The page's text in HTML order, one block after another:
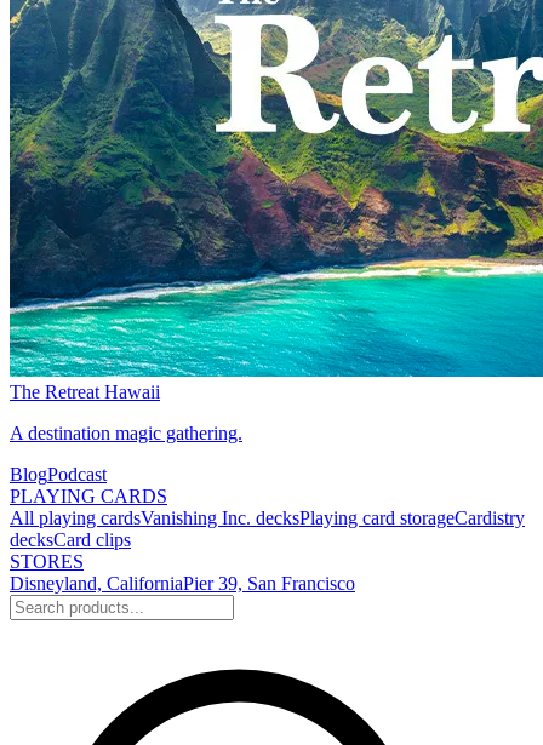
The Retreat Hawaii
A destination magic gathering.
BlogPodcast
PLAYING CARDS
All playing cardsVanishing Inc. decksPlaying card storageCardistry
decksCard clips
STORES
Disneyland, CaliforniaPier 39, San Francisco